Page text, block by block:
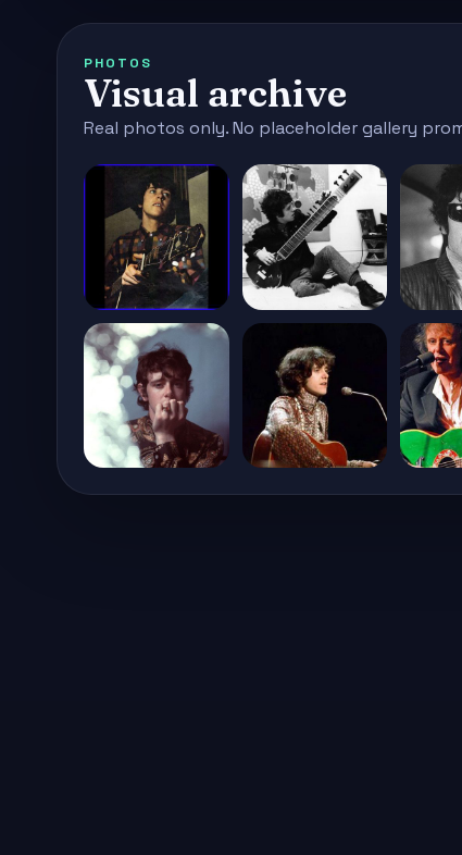
PHOTOS
Visual archive
Real photos only. No placeholder gallery